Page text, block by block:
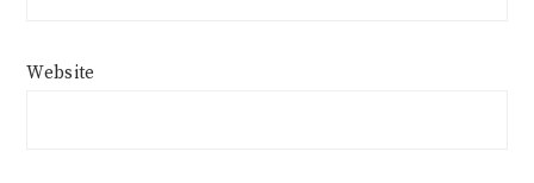
Website